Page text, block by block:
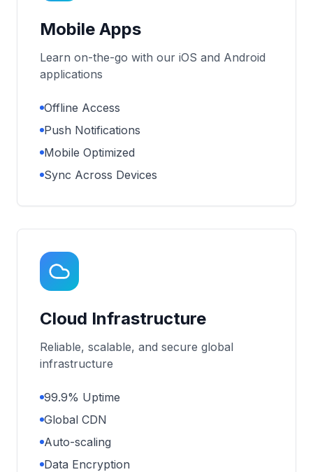
Mobile Apps
Learn on-the-go with our iOS and Android
applications
Offline Access
Push Notifications
Mobile Optimized
Sync Across Devices
Cloud Infrastructure
Reliable, scalable, and secure global
infrastructure
99.9% Uptime
Global CDN
Auto-scaling
Data Encryption